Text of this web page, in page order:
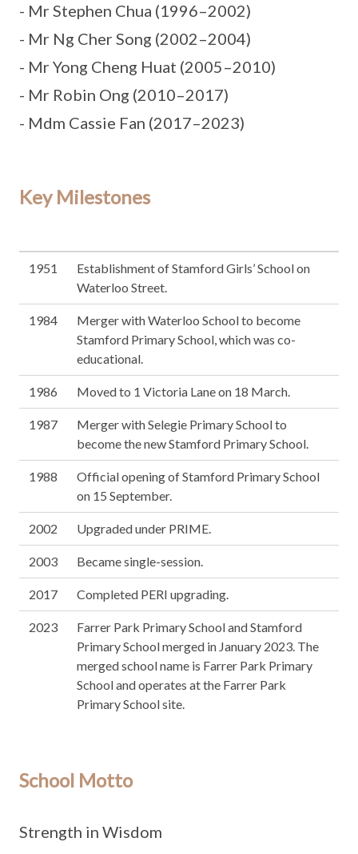
- Mr Stephen Chua (1996–2002)
- Mr Ng Cher Song (2002–2004)
- Mr Yong Cheng Huat (2005–2010)
- Mr Robin Ong (2010–2017)
- Mdm Cassie Fan (2017–2023)
Key Milestones
1951
Establishment of Stamford Girls’ School on
Waterloo Street.
1984
Merger with Waterloo School to become
Stamford Primary School, which was co-
educational.
1986 Moved to 1 Victoria Lane on 18 March.
1987
Merger with Selegie Primary School to
become the new Stamford Primary School.
1988
Official opening of Stamford Primary School
on 15 September.
2002 Upgraded under PRIME.
2003 Became single-session.
2017 Completed PERI upgrading.
2023
Farrer Park Primary School and Stamford
Primary School merged in January 2023. The
merged school name is Farrer Park Primary
School and operates at the Farrer Park
Primary School site.
School Motto
Strength in Wisdom